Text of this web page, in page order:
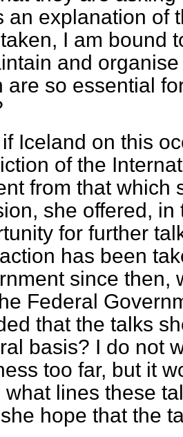
an explanation of
I am bound
and
are so essential
Iceland on this
of the
from that which
she offered,
for further
has been
since then,
Federal
that the talks
basis? I do not
too far, but it
what lines these
hope that the